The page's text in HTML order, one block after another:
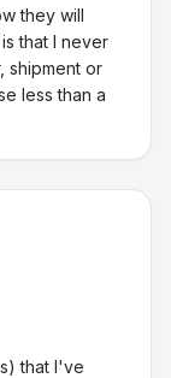
they will
that I never
shipment or
less than a
that I've